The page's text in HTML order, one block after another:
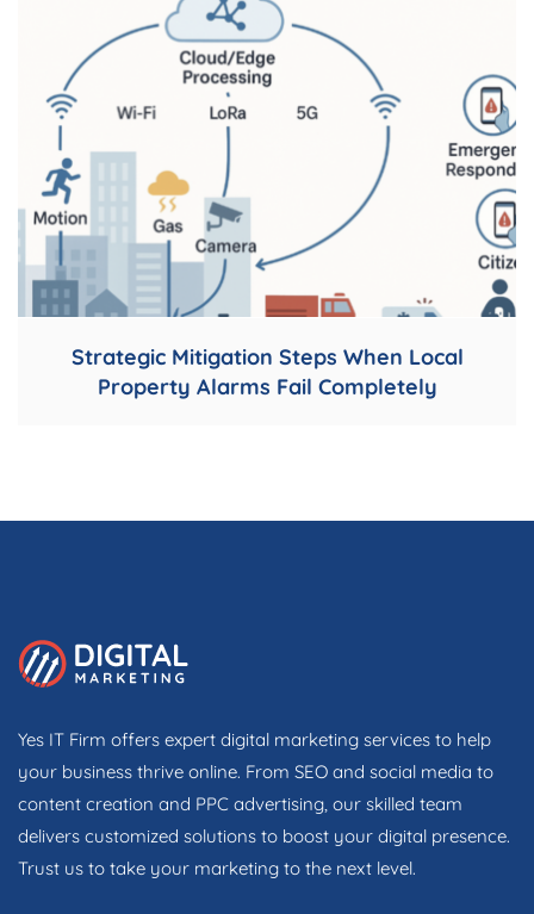
Strategic Mitigation Steps When Local
Property Alarms Fail Completely
Yes IT Firm offers expert digital marketing services to help
your business thrive online. From SEO and social media to
content creation and PPC advertising, our skilled team
delivers customized solutions to boost your digital presence.
Trust us to take your marketing to the next level.